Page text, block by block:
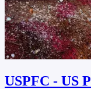
USPFC - US